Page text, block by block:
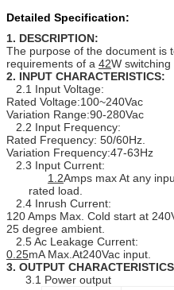
Detailed Specification:
1. DESCRIPTION:
The purpose of the document is
requirements of a 42W switching
2. INPUT CHARACTERISTICS:
2.1 Input Voltage:
Rated Voltage:100~240Vac
Variation Range:90-280Vac
2.2 Input Frequency:
Rated Frequency: 50/60Hz.
Variation Frequency:47-63Hz
2.3 Input Current:
1.2Amps max At any
rated load.
2.4 Inrush Current:
120 Amps Max. Cold start at
25 degree ambient.
2.5 Ac Leakage Current:
0.25mA Max.At240Vac input.
3. OUTPUT
3.1 Power output